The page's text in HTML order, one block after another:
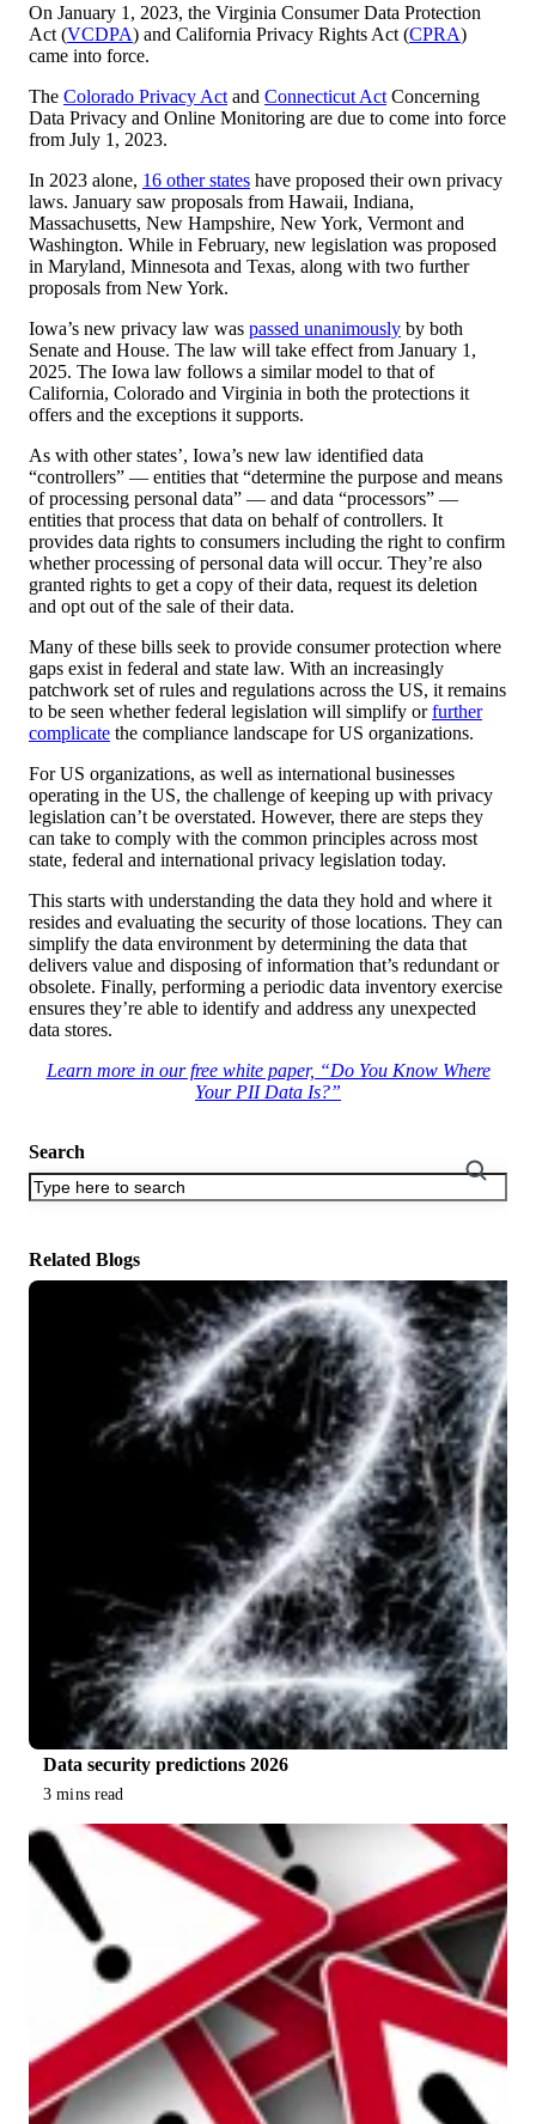
On January 1, 2023, the Virginia Consumer Data Protection
Act (VCDPA) and California Privacy Rights Act (CPRA)
came into force.
The Colorado Privacy Act and Connecticut Act Concerning
Data Privacy and Online Monitoring are due to come into force
from July 1, 2023.
In 2023 alone, 16 other states have proposed their own privacy
laws. January saw proposals from Hawaii, Indiana,
Massachusetts, New Hampshire, New York, Vermont and
Washington. While in February, new legislation was proposed
in Maryland, Minnesota and Texas, along with two further
proposals from New York.
Iowa’s new privacy law was passed unanimously by both
Senate and House. The law will take effect from January 1,
2025. The Iowa law follows a similar model to that of
California, Colorado and Virginia in both the protections it
offers and the exceptions it supports.
As with other states’, Iowa’s new law identified data
“controllers” — entities that “determine the purpose and means
of processing personal data” — and data “processors” —
entities that process that data on behalf of controllers. It
provides data rights to consumers including the right to confirm
whether processing of personal data will occur. They’re also
granted rights to get a copy of their data, request its deletion
and opt out of the sale of their data.
Many of these bills seek to provide consumer protection where
gaps exist in federal and state law. With an increasingly
patchwork set of rules and regulations across the US, it remains
to be seen whether federal legislation will simplify orfurther
complicate the compliance landscape for US organizations.
For US organizations, as well as international businesses
operating in the US, the challenge of keeping up with privacy
legislation can’t be overstated. However, there are steps they
can take to comply with the common principles across most
state, federal and international privacy legislation today.
This starts with understanding the data they hold and where it
resides and evaluating the security of those locations. They can
simplify the data environment by determining the data that
delivers value and disposing of information that’s redundant or
obsolete. Finally, performing a periodic data inventory exercise
ensures they’re able to identify and address any unexpected
data stores.
Learn more in our free white paper, “Do You Know Where
Your PII Data Is?”
Search
Related Blogs
Data security predictions 2026
3 mins read